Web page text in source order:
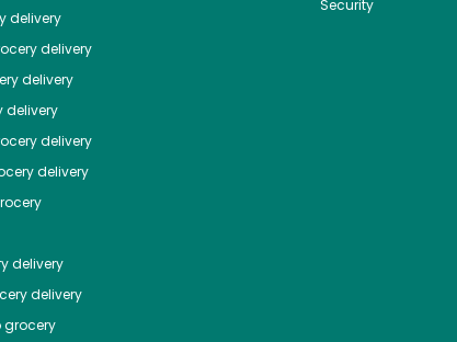
delivery
delivery
delivery
delivery
delivery
delivery
delivery
delivery
grocery
Security